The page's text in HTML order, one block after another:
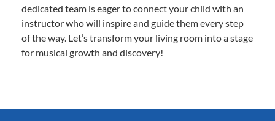
dedicated team is eager to connect your child with an
instructor who will inspire and guide them every step
of the way. Let’s transform your living room into a stage
for musical growth and discovery!